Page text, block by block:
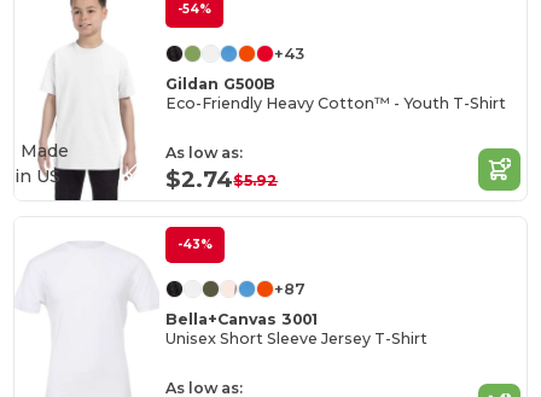
-54%
+43
Gildan G500B
Eco-Friendly Heavy Cotton™ - Youth T-Shirt
As low as:
$2.74$5.92
Made
in US
-43%
+87
Bella+Canvas 3001
Unisex Short Sleeve Jersey T-Shirt
As low as: